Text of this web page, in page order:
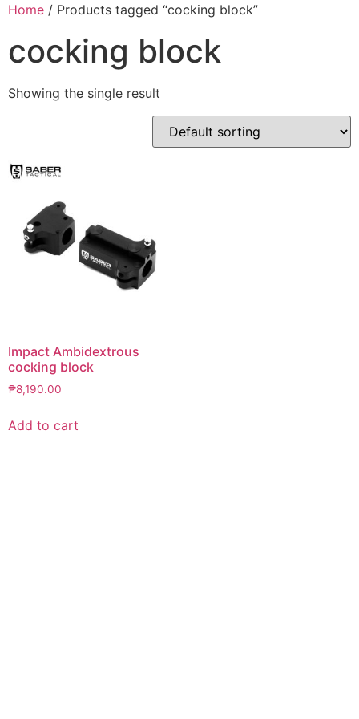
Skip
content
Home / Products tagged “cocking block”
cocking block
Showing the single result
Impact Ambidextrous
cocking block
₱8,190.00
Add to cart